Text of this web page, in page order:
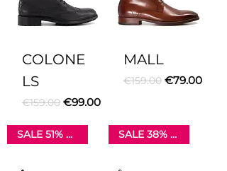
COLONE
LS
Regular Price
€159.00 Sale Price
€99.00
MALL
Regular Price
€159.00 Sale Price
€79.00
SALE 51% OFF SALE 38% OFF